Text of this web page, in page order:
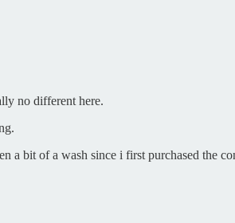
no different here.
a bit of a wash since i first purchased the